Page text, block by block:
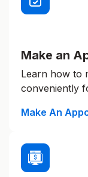
Make an
Learn how to
conveniently
Make An